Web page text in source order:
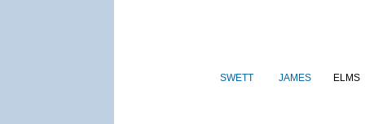
SWETT JAMES ELMS